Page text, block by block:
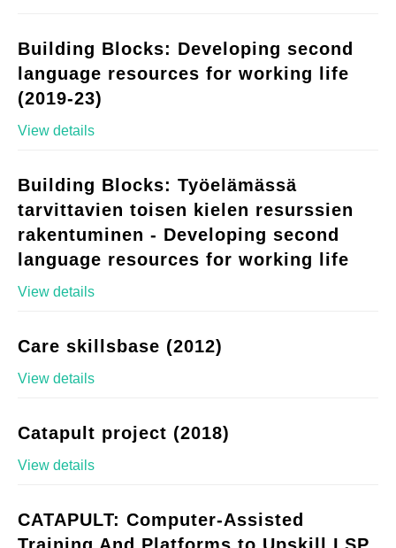
Building Blocks: Developing second
language resources for working life
(2019-23)
View details
Building Blocks: Työelämässä
tarvittavien toisen kielen resurssien
rakentuminen - Developing second
language resources for working life
View details
Care skillsbase (2012)
View details
Catapult project (2018)
View details
CATAPULT: Computer-Assisted